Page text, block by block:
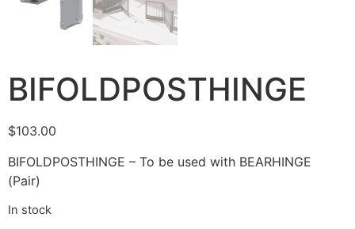
BIFOLDPOSTHINGE
$103.00
BIFOLDPOSTHINGE – To be used with BEARHINGE
(Pair)
In stock